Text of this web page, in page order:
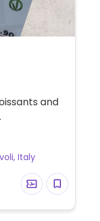
and
Italy